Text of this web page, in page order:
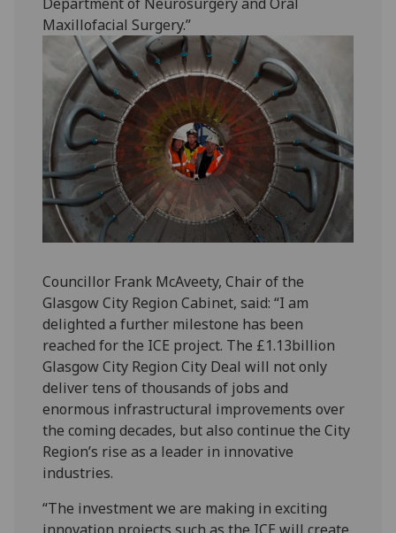
Maxillofacial Surgery.”
Councillor Frank McAveety, Chair of the
Glasgow City Region Cabinet, said: “I am
delighted a further milestone has been
reached for the ICE project. The £1.13billion
Glasgow City Region City Deal will not only
deliver tens of thousands of jobs and
enormous infrastructural improvements over
the coming decades, but also continue the City
Region’s rise as a leader in innovative
industries.
“The investment we are making in exciting